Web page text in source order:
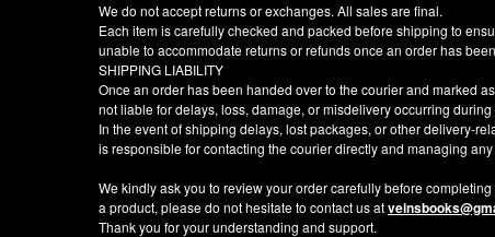
We do not accept returns or exchanges. All sales are final.
Each item is carefully checked and packed before shipping to
unable to accommodate returns or refunds once an order has
SHIPPING LIABILITY
Once an order has been handed over to the courier and marked
not liable for delays, loss, damage, or misdelivery occurring during
In the event of shipping delays, lost packages, or other delivery-
is responsible for contacting the courier directly and managing
We kindly ask you to review your order carefully before
a product, please do not hesitate to contact us at
Thank you for your understanding and support.